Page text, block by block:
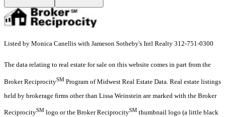
Listed by Monica Canellis with Jameson Sotheby's Intl Realty 312-751-0300
The data relating to real estate for sale on this website comes in part from the
Broker ReciprocitySM Program of Midwest Real Estate Data. Real estate listings
held by brokerage firms other than Lissa Weinstein are marked with the Broker
ReciprocitySM logo or the Broker ReciprocitySM thumbnail logo (a little black